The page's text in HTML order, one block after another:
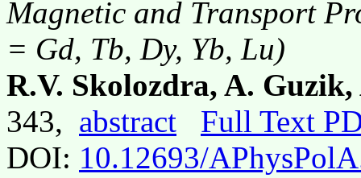
Magnetic and Transport
= Gd, Tb, Dy, Yb, Lu)
R.V. Skolozdra, A.
343, abstract
Full Text
DOI: 10.12693/